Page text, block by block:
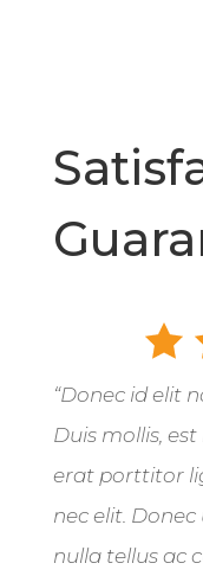
“Donec id elit
Duis mollis,
erat porttitor
nec elit.
nulla tellus ac